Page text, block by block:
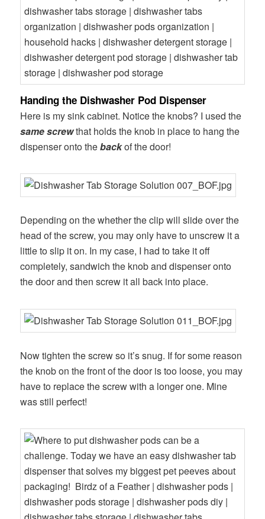
Handing the Dishwasher Pod Dispenser
Here is my sink cabinet. Notice the knobs? I used the
same screwthat holds the knob in place to hang the
dispenser onto thebackof the door!
Depending on the whether the clip will slide over the
head of the screw, you may only have to unscrew it a
little to slip it on. In my case, I had to take it off
completely, sandwich the knob and dispenser onto
the door and then screw it all back into place.
Now tighten the screw so it’s snug. If for some reason
the knob on the front of the door is too loose, you may
have to replace the screw with a longer one. Mine
was still perfect!